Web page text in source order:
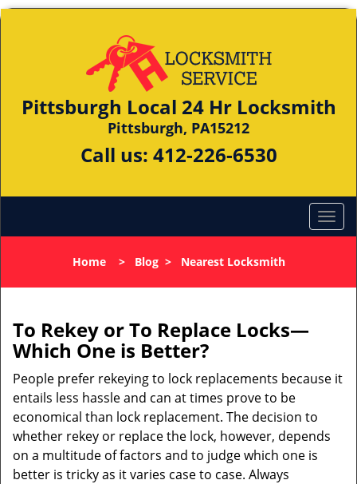
Pittsburgh Local 24 Hr Locksmith
Pittsburgh, PA15212
Call us: 412-226-6530
Home> Blog> Nearest Locksmith
To Rekey or To Replace Locks—
Which One is Better?
People prefer rekeying to lock replacements because it
entails less hassle and can at times prove to be
economical than lock replacement. The decision to
whether rekey or replace the lock, however, depends
on a multitude of factors and to judge which one is
better is tricky as it varies case to case. Always